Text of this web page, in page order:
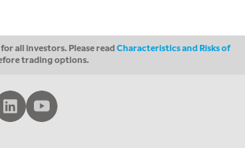
all investors. Please readCharacteristics and Risks of
trading options.
LinkedIn
Schwab Youtube